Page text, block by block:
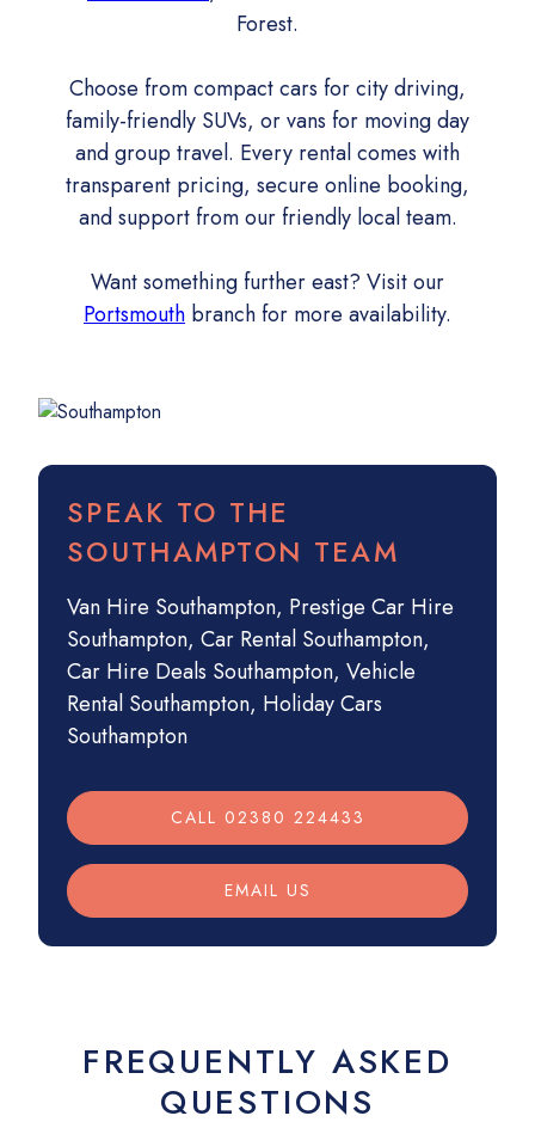
Forest.
Choose from compact cars for city driving,
family-friendly SUVs, or vans for moving day
and group travel. Every rental comes with
transparent pricing, secure online booking,
and support from our friendly local team.
Want something further east? Visit our
Portsmouth branch for more availability.
SPEAK TO THE
SOUTHAMPTON TEAM
Van Hire Southampton, Prestige Car Hire
Southampton, Car Rental Southampton,
Car Hire Deals Southampton, Vehicle
Rental Southampton, Holiday Cars
Southampton
CALL 02380 224433
EMAIL US
FREQUENTLY ASKED
QUESTIONS